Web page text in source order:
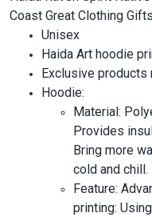
Coast Great Clothing
Unisex
Haida Art hoodie
Exclusive products
Hoodie:
Material:
Provides
Bring more
cold and chill.
Feature:
printing: